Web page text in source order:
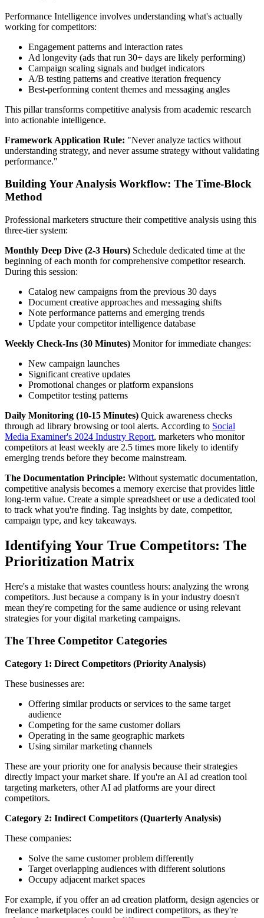
Performance Intelligence involves understanding what's actually
working for competitors:
Engagement patterns and interaction rates
Ad longevity (ads that run 30+ days are likely performing)
Campaign scaling signals and budget indicators
A/B testing patterns and creative iteration frequency
Best-performing content themes and messaging angles
This pillar transforms competitive analysis from academic research
into actionable intelligence.
Framework Application Rule: "Never analyze tactics without
understanding strategy, and never assume strategy without validating
performance."
Building Your Analysis Workflow: The Time-Block
Method
Professional marketers structure their competitive analysis using this
three-tier system:
Monthly Deep Dive (2-3 Hours) Schedule dedicated time at the
beginning of each month for comprehensive competitor research.
During this session:
Catalog new campaigns from the previous 30 days
Document creative approaches and messaging shifts
Note performance patterns and emerging trends
Update your competitor intelligence database
Weekly Check-Ins (30 Minutes) Monitor for immediate changes:
New campaign launches
Significant creative updates
Promotional changes or platform expansions
Competitor testing patterns
Daily Monitoring (10-15 Minutes) Quick awareness checks
through ad library browsing or tool alerts. According to Social
Media Examiner's 2024 Industry Report, marketers who monitor
competitors at least weekly are 2.5 times more likely to identify
emerging trends before they become mainstream.
The Documentation Principle: Without systematic documentation,
competitive analysis becomes a memory exercise that provides little
long-term value. Create a simple spreadsheet or use a dedicated tool
to track what you're finding. Tag insights by date, competitor,
campaign type, and key takeaways.
Identifying Your True Competitors: The
Prioritization Matrix
Here's a mistake that wastes countless hours: analyzing the wrong
competitors. Just because a company is in your industry doesn't
mean they're competing for the same audience or using relevant
strategies for your digital marketing campaigns.
The Three Competitor Categories
Category 1: Direct Competitors (Priority Analysis)
These businesses are:
Offering similar products or services to the same target
audience
Competing for the same customer dollars
Operating in the same geographic markets
Using similar marketing channels
These are your priority one for analysis because their strategies
directly impact your market share. If you're an AI ad creation tool
targeting marketers, other AI ad platforms are your direct
competitors.
Category 2: Indirect Competitors (Quarterly Analysis)
These companies:
Solve the same customer problem differently
Target overlapping audiences with different solutions
Occupy adjacent market spaces
For example, if you offer an ad creation platform, design agencies or
freelance marketplaces could be indirect competitors, as they're